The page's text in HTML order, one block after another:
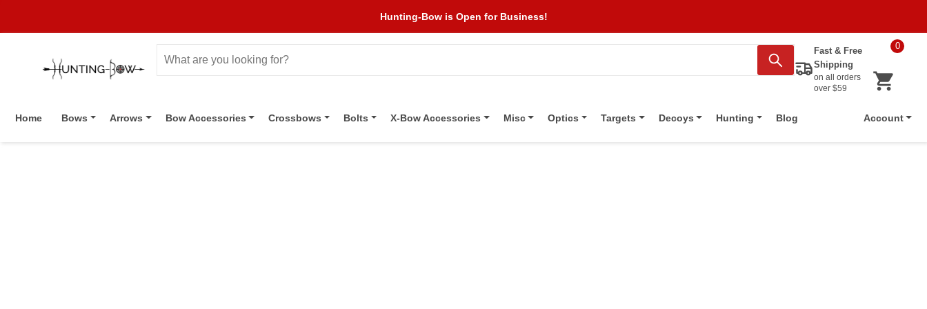
Hunting-Bow is Open for Business!
Fast & Free
Shipping
on all orders
over $59
0
Home Bows Arrows Bow Accessories Crossbows Bolts X-Bow Accessories Misc Optics Targets Decoys Hunting Blog Account